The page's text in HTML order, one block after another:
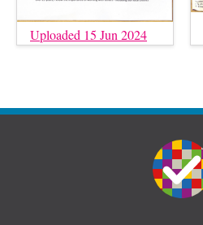
Uploaded 15 Jun 2024